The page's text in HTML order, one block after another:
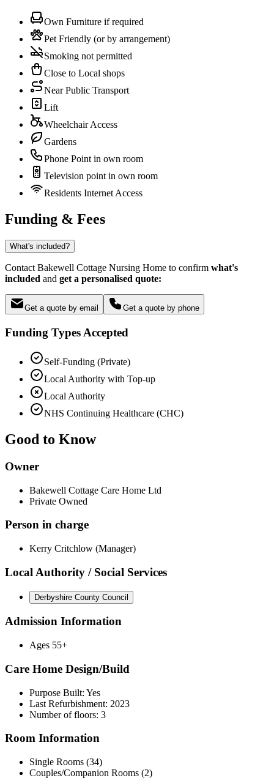
Own Furniture if required
Pet Friendly (or by arrangement)
Smoking not permitted
Close to Local shops
Near Public Transport
Lift
Wheelchair Access
Gardens
Phone Point in own room
Television point in own room
Residents Internet Access
Funding & Fees
What's included?
Contact Bakewell Cottage Nursing Home to confirm what's
included and get a personalised quote:
Get a quote by email Get a quote by phone
Funding Types Accepted
Self-Funding (Private)
Local Authority with Top-up
Local Authority
NHS Continuing Healthcare (CHC)
Good to Know
Owner
Bakewell Cottage Care Home Ltd
Private Owned
Person in charge
Kerry Critchlow (Manager)
Local Authority / Social Services
Derbyshire County Council
Admission Information
Ages 55+
Care Home Design/Build
Purpose Built: Yes
Last Refurbishment: 2023
Number of floors: 3
Room Information
Single Rooms (34)
Couples/Companion Rooms (2)